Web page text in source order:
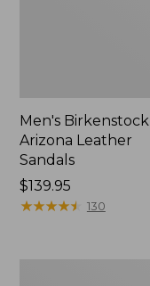
Men's Birkenstock
Arizona Leather
Sandals
Price:
$139.95
$139.95
★★★★★
★★★★★ 130